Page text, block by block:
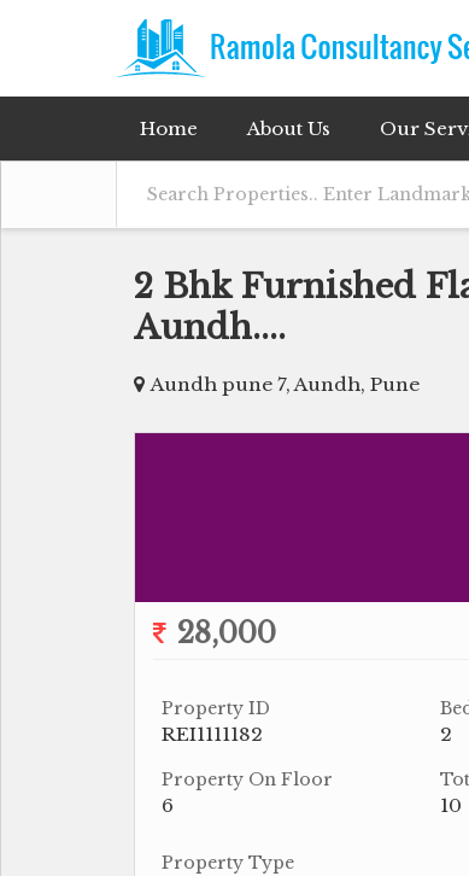
Home About Us Our
2 Bhk Furnished
Aundh....
Aundh pune 7, Aundh, Pune
28,000
Property ID
REI1111182 2
Property On Floor
6 10
Property Type